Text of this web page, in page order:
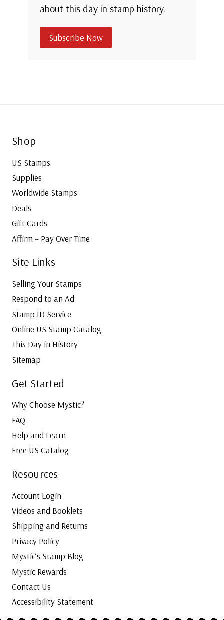
about this day in stamp history.
Subscribe Now
Shop
US Stamps
Supplies
Worldwide Stamps
Deals
Gift Cards
Affirm – Pay Over Time
Site Links
Selling Your Stamps
Respond to an Ad
Stamp ID Service
Online US Stamp Catalog
This Day in History
Sitemap
Get Started
Why Choose Mystic?
FAQ
Help and Learn
Free US Catalog
Resources
Account Login
Videos and Booklets
Shipping and Returns
Privacy Policy
Mystic’s Stamp Blog
Mystic Rewards
Contact Us
Accessibility Statement